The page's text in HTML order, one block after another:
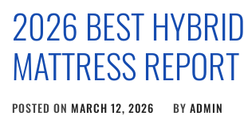
2026 BEST HYBRID
MATTRESS REPORT
POSTED ON MARCH 12, 2026 BY ADMIN